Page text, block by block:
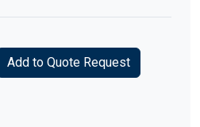
Add to Quote Request